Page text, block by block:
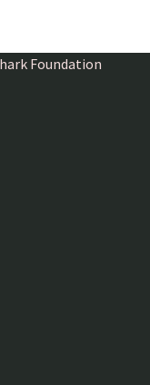
Foundation